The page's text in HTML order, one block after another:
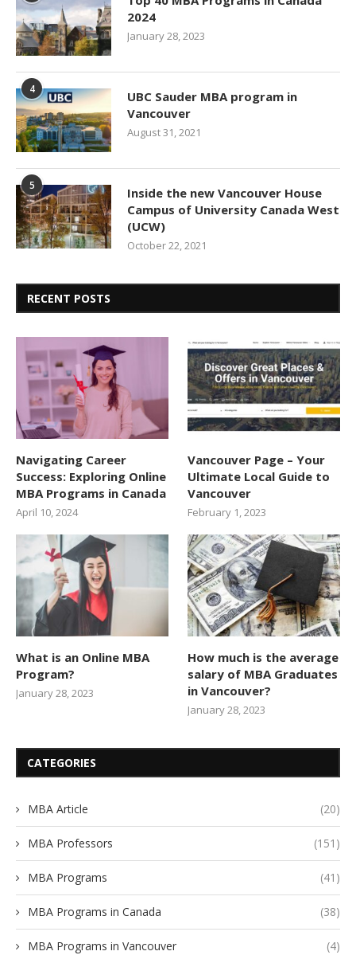
2024
January 28, 2023
4
UBC Sauder MBA program in
Vancouver
August 31, 2021
5
Inside the new Vancouver House
Campus of University Canada West
(UCW)
October 22, 2021
RECENT POSTS
Navigating Career
Success: Exploring Online
MBA Programs in Canada
April 10, 2024
Vancouver Page – Your
Ultimate Local Guide to
Vancouver
February 1, 2023
What is an Online MBA
Program?
January 28, 2023
How much is the average
salary of MBA Graduates
in Vancouver?
January 28, 2023
CATEGORIES
MBA Article (20)
MBA Professors (151)
MBA Programs (41)
MBA Programs in Canada (38)
MBA Programs in Vancouver (4)